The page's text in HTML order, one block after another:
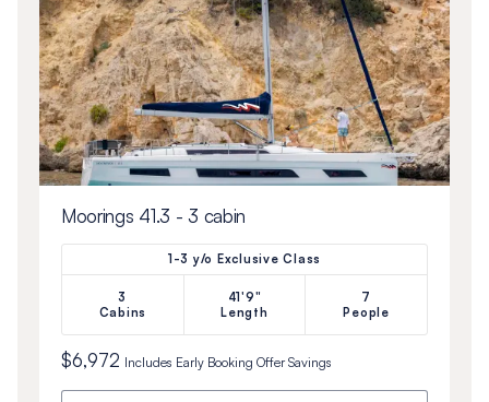
Moorings 41.3 - 3 cabin
1-3 y/o Exclusive Class
3
Cabins
41'9"
Length
7
People
$6,972 Includes Early Booking OfferSavings